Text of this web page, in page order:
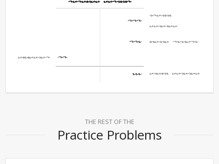
Retained Earnings
400
Opening
Balance
206 Income Summary
Dividends 20
586 Ending Balance
THE REST OF THE
Practice Problems